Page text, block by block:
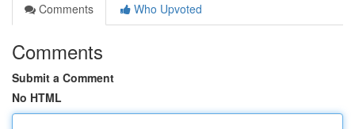
Comments
Who Upvoted
Comments
Submit a Comment
No HTML